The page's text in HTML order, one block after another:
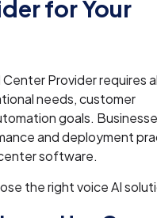
for Your
Provider requires
needs, customer
goals.
and deployment
software.
the right voice AI